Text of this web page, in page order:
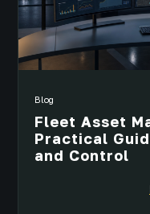
Blog
Fleet Asset
Practical
and Control